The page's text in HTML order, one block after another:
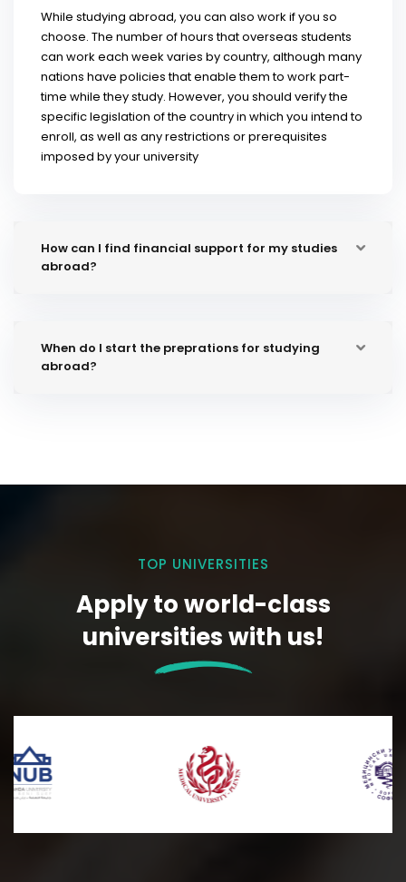
While studying abroad, you can also work if you so
choose. The number of hours that overseas students
can work each week varies by country, although many
nations have policies that enable them to work part-
time while they study. However, you should verify the
specific legislation of the country in which you intend to
enroll, as well as any restrictions or prerequisites
imposed by your university
How can I find financial support for my studies
abroad?
When do I start the preprations for studying
abroad?
TOP UNIVERSITIES
Apply to world-class
universities with us!